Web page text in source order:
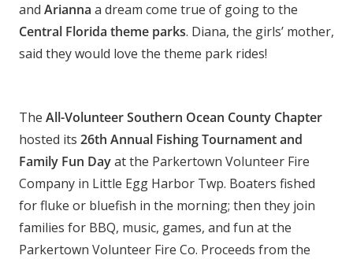
and Arianna a dream come true of going to the
Central Florida theme parks. Diana, the girls’ mother,
said they would love the theme park rides!
The All-Volunteer Southern Ocean County Chapter
hosted its 26th Annual Fishing Tournament and
Family Fun Dayat the Parkertown Volunteer Fire
Company in Little Egg Harbor Twp. Boaters fished
for fluke or bluefish in the morning; then they join
families for BBQ, music, games, and fun at the
Parkertown Volunteer Fire Co. Proceeds from the